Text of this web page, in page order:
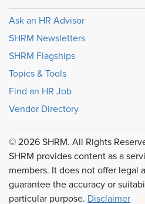
Ask an HR Advisor
SHRM Newsletters
SHRM Flagships
Topics & Tools
Find an HR Job
Vendor Directory
© 2026 SHRM. All Rights
SHRM provides content as a
members. It does not offer legal
guarantee the accuracy or
particular purpose. Disclaimer